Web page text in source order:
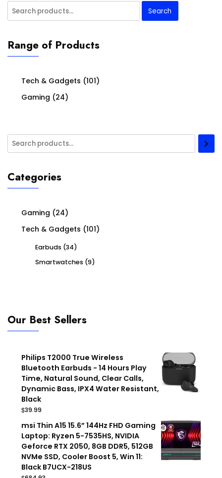
Search
for:
Search
Range of Products
Tech & Gadgets (101)
Gaming (24)
Categories
Gaming (24)
Tech & Gadgets (101)
Earbuds (34)
Smartwatches (9)
Our Best Sellers
Philips T2000 True Wireless
Bluetooth Earbuds - 14 Hours Play
Time, Natural Sound, Clear Calls,
Dynamic Bass, IPX4 Water Resistant,
Black
$39.99
msi Thin A15 15.6” 144Hz FHD Gaming
Laptop: Ryzen 5-7535HS, NVIDIA
Geforce RTX 2050, 8GB DDR5, 512GB
NVMe SSD, Cooler Boost 5, Win 11:
Black B7UCX-218US